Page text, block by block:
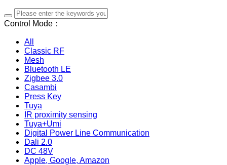
Control Mode：
All
Classic RF
Mesh
Bluetooth LE
Zigbee 3.0
Casambi
Press Key
Tuya
IR proximity sensing
Tuya+Umi
Digital Power Line Communication
Dali 2.0
DC 48V
Apple, Google, Amazon